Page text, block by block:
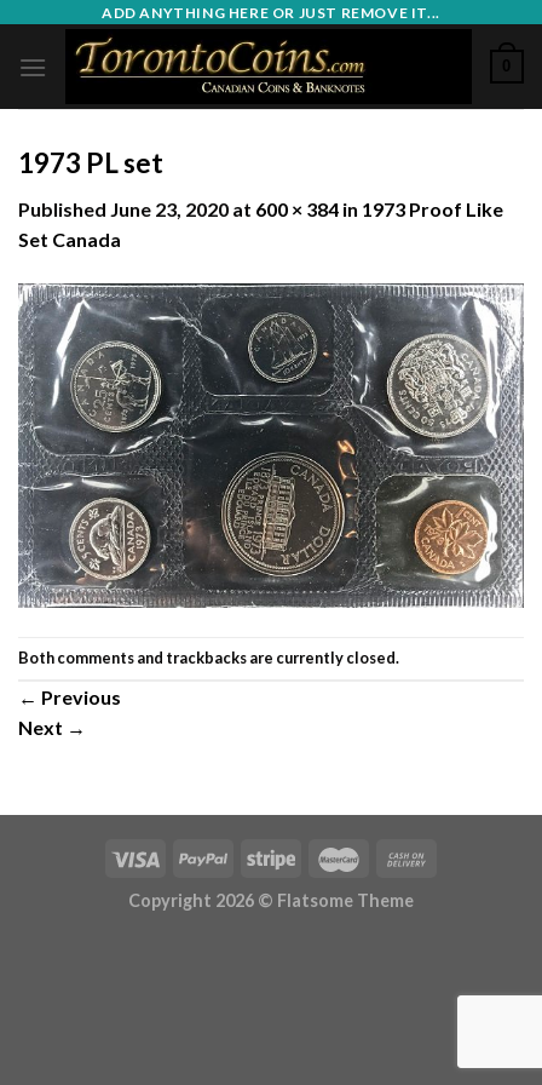
content
ADD ANYTHING HERE OR JUST REMOVE IT...
0
1973 PL set
Published June 23, 2020 at 600 × 384 in 1973 Proof Like
Set Canada
Both comments and trackbacks are currently closed.
← Previous
Next →
Copyright 2026 © Flatsome Theme